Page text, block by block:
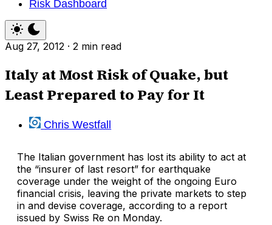
Risk Dashboard
Aug 27, 2012 · 2 min read
Italy at Most Risk of Quake, but
Least Prepared to Pay for It
Chris Westfall
The Italian government has lost its ability to act at
the “insurer of last resort” for earthquake
coverage under the weight of the ongoing Euro
financial crisis, leaving the private markets to step
in and devise coverage, according to a report
issued by Swiss Re on Monday.